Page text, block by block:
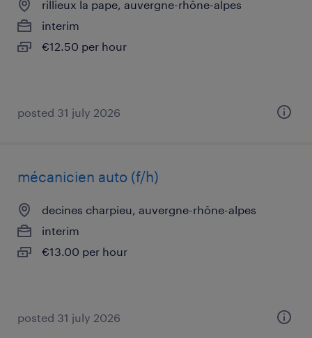
rillieux la pape, auvergne-rhône-alpes
interim
€12.50 per hour
posted 31 july 2026
mécanicien auto (f/h)
decines charpieu, auvergne-rhône-alpes
interim
€13.00 per hour
posted 31 july 2026